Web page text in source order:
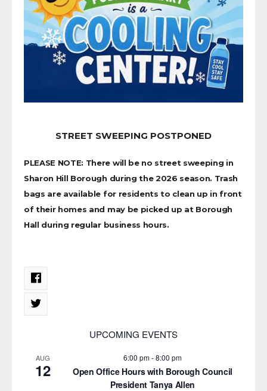
STREET SWEEPING POSTPONED
PLEASE NOTE: There will be no street sweeping in
Sharon Hill Borough during the 2026 season. Trash
bags are available for residents to clean up in front
of their homes and may be picked up at Borough
Hall during regular business hours.
UPCOMING EVENTS
AUG
12
6:00 pm-8:00 pm
Open Office Hours with Borough Council
President Tanya Allen